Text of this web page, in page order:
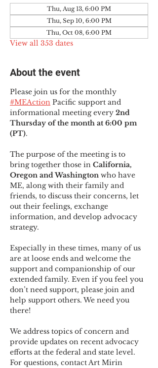
Thu, Aug 13, 6:00 PM
Thu, Sep 10, 6:00 PM
Thu, Oct 08, 6:00 PM
View all 353 dates
About the event
Please join us for the monthly
#MEAction Pacific support and
informational meeting every 2nd
Thursday of the month at 6:00 pm
(PT).
The purpose of the meeting is to
bring together those in California,
Oregon and Washington who have
ME, along with their family and
friends, to discuss their concerns, let
out their feelings, exchange
information, and develop advocacy
strategy.
Especially in these times, many of us
are at loose ends and welcome the
support and companionship of our
extended family. Even if you feel you
don’t need support, please join and
help support others. We need you
there!
We address topics of concern and
provide updates on recent advocacy
efforts at the federal and state level.
For questions, contact Art Mirin